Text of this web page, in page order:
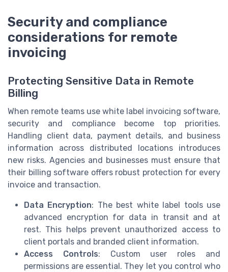
Security and compliance
considerations for remote
invoicing
Protecting Sensitive Data in Remote
Billing
When remote teams use white label invoicing software,
security and compliance become top priorities.
Handling client data, payment details, and business
information across distributed locations introduces
new risks. Agencies and businesses must ensure that
their billing software offers robust protection for every
invoice and transaction.
Data Encryption: The best white label tools use
advanced encryption for data in transit and at
rest. This helps prevent unauthorized access to
client portals and branded client information.
Access Controls: Custom user roles and
permissions are essential. They let you control who